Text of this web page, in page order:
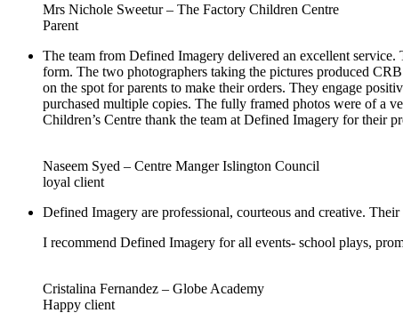
Mrs Nichole Sweetur – The Factory Children Centre
Parent
The team from Defined Imagery delivered an excellent
form. The two photographers taking the pictures produced
on the spot for parents to make their orders. They engage
purchased multiple copies. The fully framed photos were of a
Children’s Centre thank the team at Defined Imagery for their
Naseem Syed – Centre Manger Islington Council
loyal client
Defined Imagery are professional, courteous and creative.
I recommend Defined Imagery for all events- school plays,
Cristalina Fernandez – Globe Academy
Happy client